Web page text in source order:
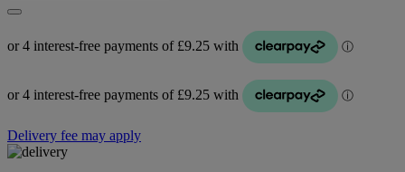
Delivery fee may apply